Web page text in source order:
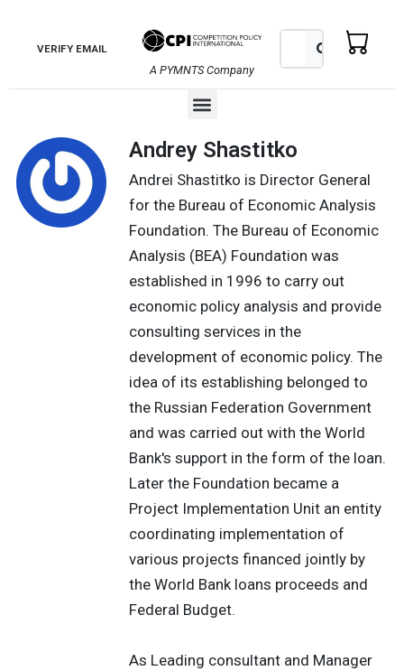
contentVERIFY EMAIL
A PYMNTS Company
Search Search
Menu
Andrey Shastitko
Andrei Shastitko is Director General
for the Bureau of Economic Analysis
Foundation. The Bureau of Economic
Analysis (BEA) Foundation was
established in 1996 to carry out
economic policy analysis and provide
consulting services in the
development of economic policy. The
idea of its establishing belonged to
the Russian Federation Government
and was carried out with the World
Bank's support in the form of the loan.
Later the Foundation became a
Project Implementation Unit an entity
coordinating implementation of
various projects financed jointly by
the World Bank loans proceeds and
Federal Budget.
As Leading consultant and Manager